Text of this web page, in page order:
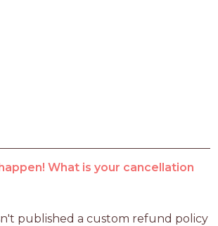
What is your cancellation
published a custom refund policy